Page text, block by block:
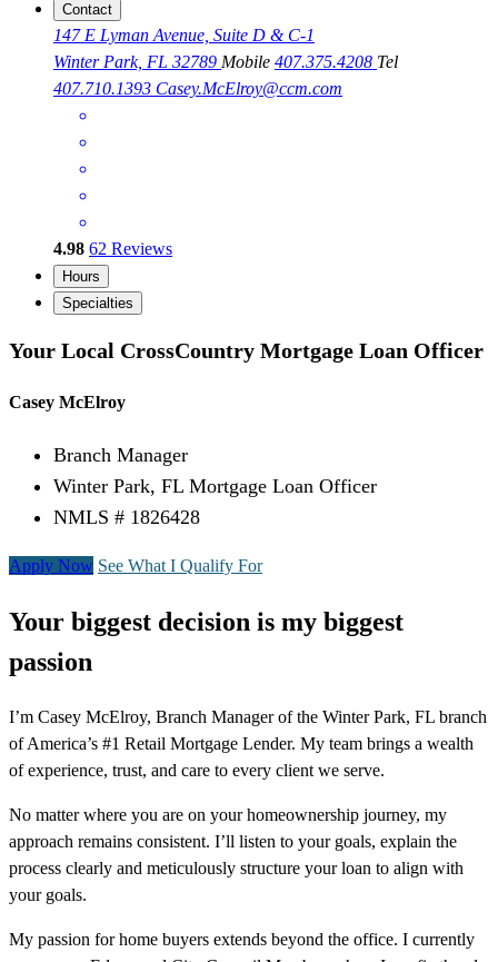
Contact
147 E Lyman Avenue, Suite D & C-1
Winter Park, FL 32789 Mobile 407.375.4208 Tel
407.710.1393 Casey.McElroy@ccm.com
4.98 62 Reviews
Hours
Specialties
Your Local CrossCountry Mortgage Loan Officer
Casey McElroy
Branch Manager
Winter Park, FL Mortgage Loan Officer
NMLS # 1826428
Apply Now See What I Qualify For
Your biggest decision is my biggest
passion
I’m Casey McElroy, Branch Manager of the Winter Park, FL branch
of America’s #1 Retail Mortgage Lender. My team brings a wealth
of experience, trust, and care to every client we serve.
No matter where you are on your homeownership journey, my
approach remains consistent. I’ll listen to your goals, explain the
process clearly and meticulously structure your loan to align with
your goals.
My passion for home buyers extends beyond the office. I currently